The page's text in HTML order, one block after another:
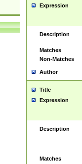
Expression
Description
Matches
Non-Matches
Author
Title
Expression
Description
Matches